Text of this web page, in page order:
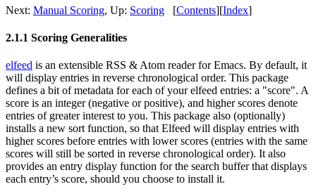
Next: Manual Scoring, Up: Scoring [Contents][Index]
2.1.1 Scoring Generalities
elfeed is an extensible RSS & Atom reader for Emacs. By default, it
will display entries in reverse chronological order. This package
defines a bit of metadata for each of your elfeed entries: a "score". A
score is an integer (negative or positive), and higher scores denote
entries of greater interest to you. This package also (optionally)
installs a new sort function, so that Elfeed will display entries with
higher scores before entries with lower scores (entries with the same
scores will still be sorted in reverse chronological order). It also
provides an entry display function for the search buffer that displays
each entry’s score, should you choose to install it.